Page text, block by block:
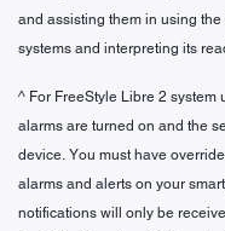
and assisting them in using
systems and interpreting its
^ For FreeStyle Libre 2
alarms are turned on and the
device. You must have
alarms and alerts on your
notifications will only be